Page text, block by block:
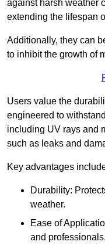
against harsh weather
extending the lifespan
Additionally, they can
to inhibit the growth of
Users value the
engineered to
including UV rays and
such as leaks and
Key advantages
Durability:
weather.
Ease of
and professionals.